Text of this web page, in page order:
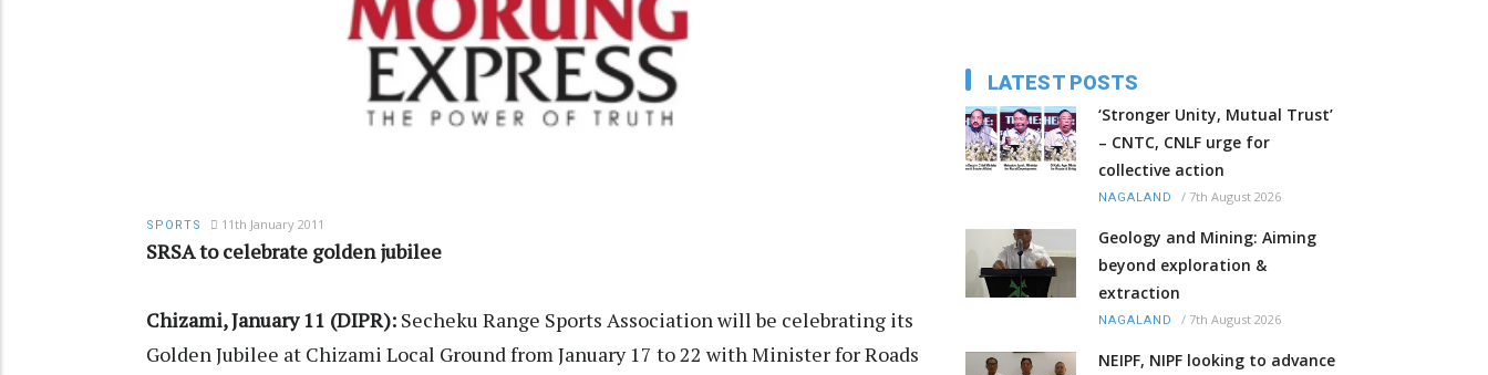
SPORTS 11th January 2011
SRSA to celebrate golden jubilee
Chizami, January 11 (DIPR): Secheku Range Sports Association will be celebrating its
Golden Jubilee at Chizami Local Ground from January 17 to 22 with Minister for Roads
LATEST POSTS
‘Stronger Unity, Mutual Trust’
– CNTC, CNLF urge for
collective action
NAGALAND / 7th August 2026
Geology and Mining: Aiming
beyond exploration &
extraction
NAGALAND / 7th August 2026
NEIPF, NIPF looking to advance